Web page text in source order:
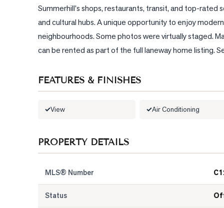
Summerhill's shops, restaurants, transit, and top-rated
and cultural hubs. A unique opportunity to enjoy
neighbourhoods. Some photos were virtually staged.
can be rented as part of the full laneway home listing.
FEATURES & FINISHES
View Air Conditioning
PROPERTY DETAILS
MLS® Number
Status